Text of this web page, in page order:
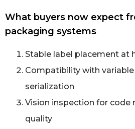
What buyers now expect
packaging systems
Stable label placement at
Compatibility with
serialization
Vision inspection for code
quality